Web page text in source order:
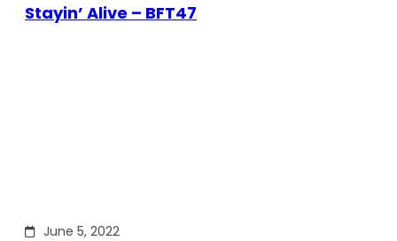
Stayin’ Alive – BFT47
June 5, 2022